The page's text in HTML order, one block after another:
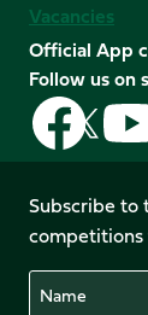
Vacancies
Official App
Follow us on
Follow
us
on
Facebook
Follow
us
X
(Twitter)
us
on
Subscribe to
Name